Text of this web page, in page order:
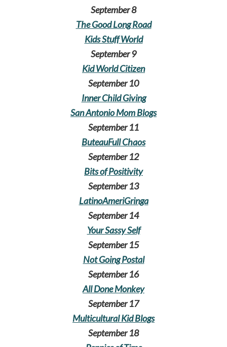
September 8
The Good Long Road
Kids Stuff World
September 9
Kid World Citizen
September 10
Inner Child Giving
San Antonio Mom Blogs
September 11
ButeauFull Chaos
September 12
Bits of Positivity
September 13
LatinoAmeriGringa
September 14
Your Sassy Self
September 15
Not Going Postal
September 16
All Done Monkey
September 17
Multicultural Kid Blogs
September 18